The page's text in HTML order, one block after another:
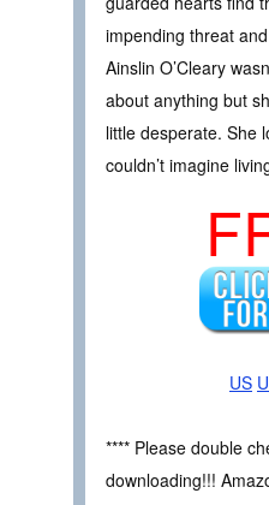
impending threat
Ainslin O’Cleary
about anything but
little desperate. She
couldn’t imagine
US
**** Please double
downloading!!!